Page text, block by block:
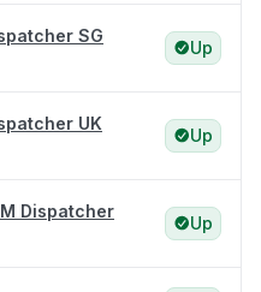
SG
Up
UK
Up
Dispatcher
Up